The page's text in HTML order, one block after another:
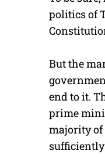
politics of
But the
end to it.
prime
majority of
sufficiently